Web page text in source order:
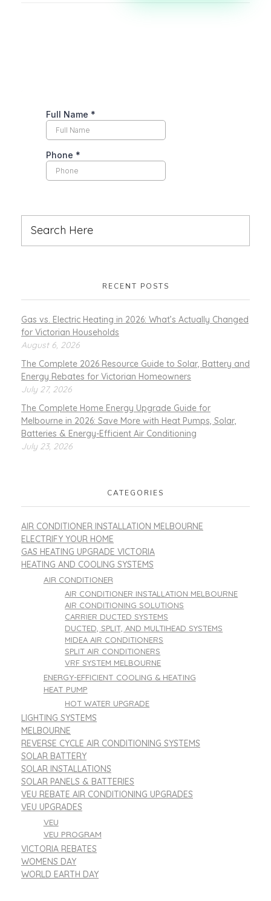
RECENT POSTS
Gas vs. Electric Heating in 2026: What’s Actually Changed
for Victorian Households
August 6, 2026
The Complete 2026 Resource Guide to Solar, Battery and
Energy Rebates for Victorian Homeowners
July 27, 2026
The Complete Home Energy Upgrade Guide for
Melbourne in 2026: Save More with Heat Pumps, Solar,
Batteries & Energy-Efficient Air Conditioning
July 23, 2026
CATEGORIES
AIR CONDITIONER INSTALLATION MELBOURNE
ELECTRIFY YOUR HOME
GAS HEATING UPGRADE VICTORIA
HEATING AND COOLING SYSTEMS
AIR CONDITIONER
AIR CONDITIONER INSTALLATION MELBOURNE
AIR CONDITIONING SOLUTIONS
CARRIER DUCTED SYSTEMS
DUCTED, SPLIT, AND MULTIHEAD SYSTEMS
MIDEA AIR CONDITIONERS
SPLIT AIR CONDITIONERS
VRF SYSTEM MELBOURNE
ENERGY-EFFICIENT COOLING & HEATING
HEAT PUMP
HOT WATER UPGRADE
LIGHTING SYSTEMS
MELBOURNE
REVERSE CYCLE AIR CONDITIONING SYSTEMS
SOLAR BATTERY
SOLAR INSTALLATIONS
SOLAR PANELS & BATTERIES
VEU REBATE AIR CONDITIONING UPGRADES
VEU UPGRADES
VEU
VEU PROGRAM
VICTORIA REBATES
WOMENS DAY
WORLD EARTH DAY